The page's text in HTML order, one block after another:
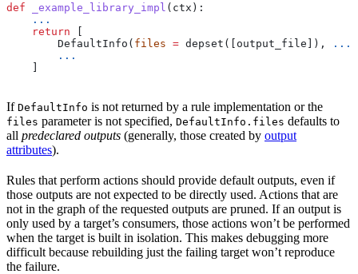
def _example_library_impl ( ctx ):
    ...
    return
        DefaultInfo(
files = depset([output_file]), ...
        ...
If DefaultInfo is not returned by a rule implementation or the
files parameter is not specified, DefaultInfo.files defaults to
all predeclared outputs (generally, those created by output
attributes).
Rules that perform actions should provide default outputs, even if
those outputs are not expected to be directly used. Actions that are
not in the graph of the requested outputs are pruned. If an output is
only used by a target’s consumers, those actions won’t be performed
when the target is built in isolation. This makes debugging more
difficult because rebuilding just the failing target won’t reproduce
the failure.